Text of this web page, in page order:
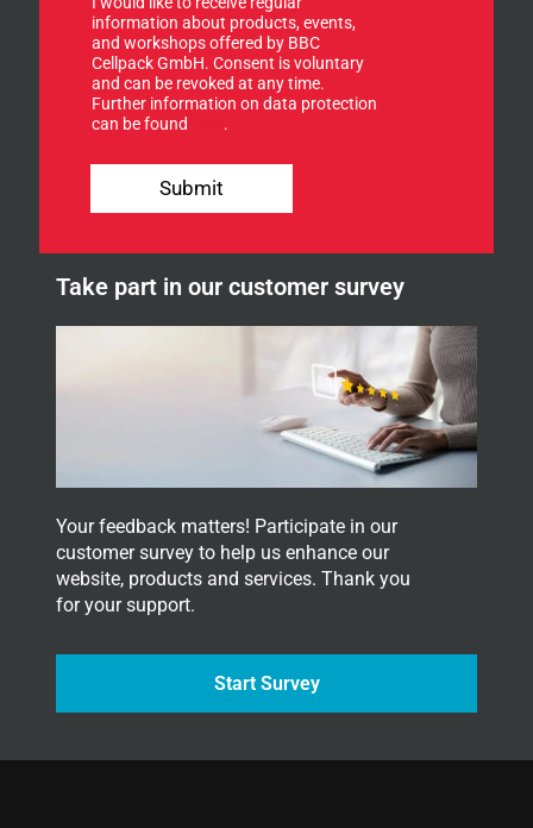
n
n
u
p
f
o
r
n
s
e
information about products, events,
and workshops offered by BBC
Cellpack GmbH. Consent is voluntary
and can be revoked at any time.
Further information on data protection
can be found
.
Submit
Take part in our customer survey
Your feedback matters! Participate in our
customer survey to help us enhance our
website, products and services. Thank you
for your support.
Start Survey